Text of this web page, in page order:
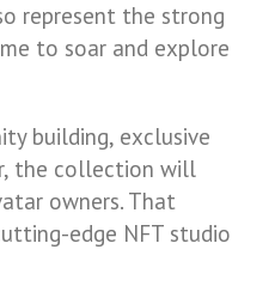
represent the strong
to soar and explore
building, exclusive
the collection will
owners. That
edge NFT studio